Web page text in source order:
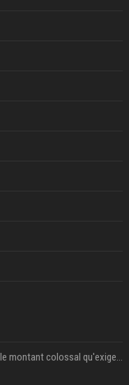
Barbie 2 dans l'impasse ? Voici le montant colossal qu'exigerait Ryan Gosling pour jouer dans la suite